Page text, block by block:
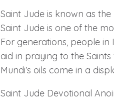
Saint Jude is known as
Saint Jude is one of the
For generations, people
aid in praying to the
Mundi’s oils come in a
Saint Jude Devotional